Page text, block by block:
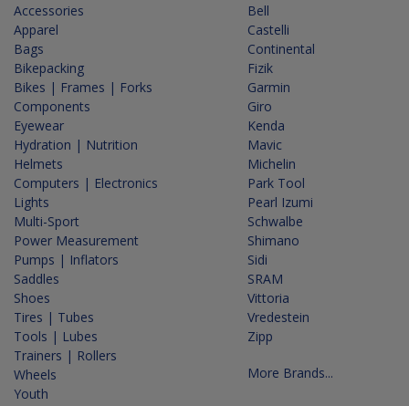
Accessories
Apparel
Bags
Bikepacking
Bikes | Frames | Forks
Components
Eyewear
Hydration | Nutrition
Helmets
Computers | Electronics
Lights
Multi-Sport
Power Measurement
Pumps | Inflators
Saddles
Shoes
Tires | Tubes
Tools | Lubes
Trainers | Rollers
Wheels
Youth
Bell
Castelli
Continental
Fizik
Garmin
Giro
Kenda
Mavic
Michelin
Park Tool
Pearl Izumi
Schwalbe
Shimano
Sidi
SRAM
Vittoria
Vredestein
Zipp
More Brands...